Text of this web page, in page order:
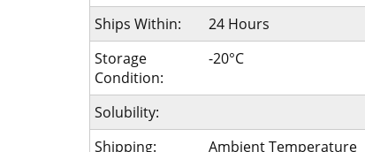
Ships Within:
24 Hours
Storage
Condition:
-20°C
Solubility:
Shipping:
Ambient Temperature